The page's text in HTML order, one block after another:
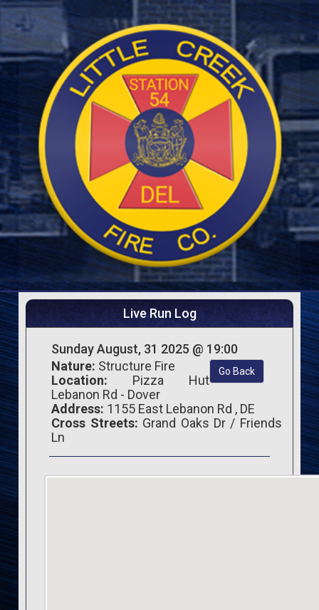
Live Run Log
Sunday August, 31 2025 @ 19:00
Go Back
Nature: Structure Fire
Location: Pizza Hut
Lebanon Rd - Dover
Address: 1155 East Lebanon Rd , DE
Cross Streets: Grand Oaks Dr / Friends
Ln